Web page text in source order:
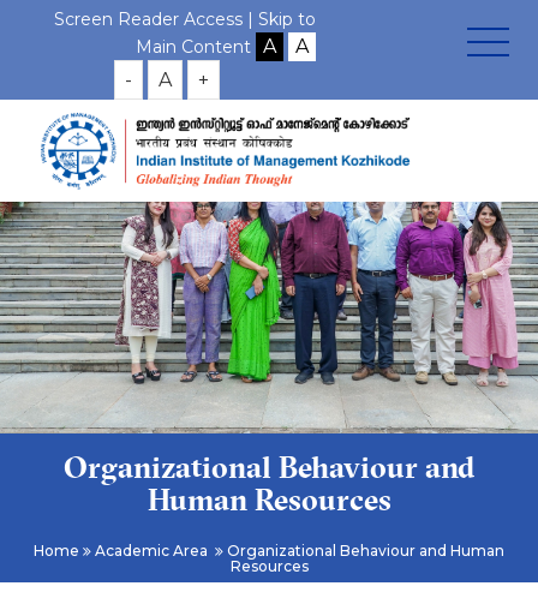
Screen Reader Access | Skip to
Main Content
- A +
Organizational Behaviour and
Human Resources
Home Academic Area
Organizational Behaviour and Human
Resources